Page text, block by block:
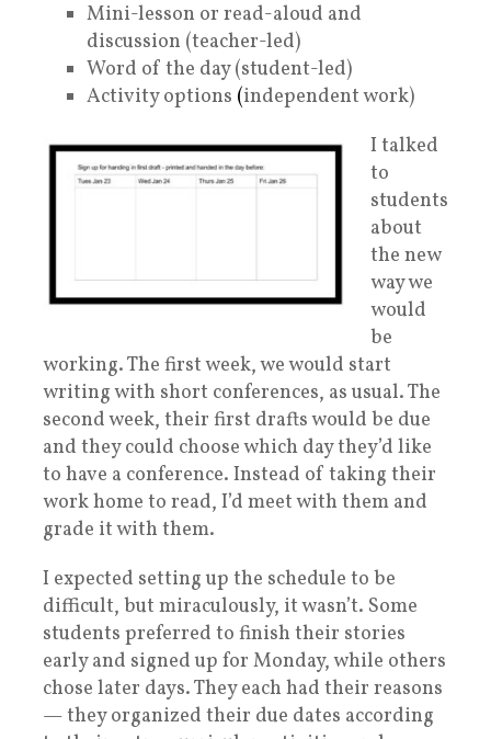
Mini-lesson or read-aloud and
discussion (teacher-led)
Word of the day (student-led)
Activity options (independent work)
I talked
to
students
about
the new
way we
would
be
working. The first week, we would start
writing with short conferences, as usual. The
second week, their first drafts would be due
and they could choose which day they’d like
to have a conference. Instead of taking their
work home to read, I’d meet with them and
grade it with them.
I expected setting up the schedule to be
difficult, but miraculously, it wasn’t. Some
students preferred to finish their stories
early and signed up for Monday, while others
chose later days. They each had their reasons
— they organized their due dates according